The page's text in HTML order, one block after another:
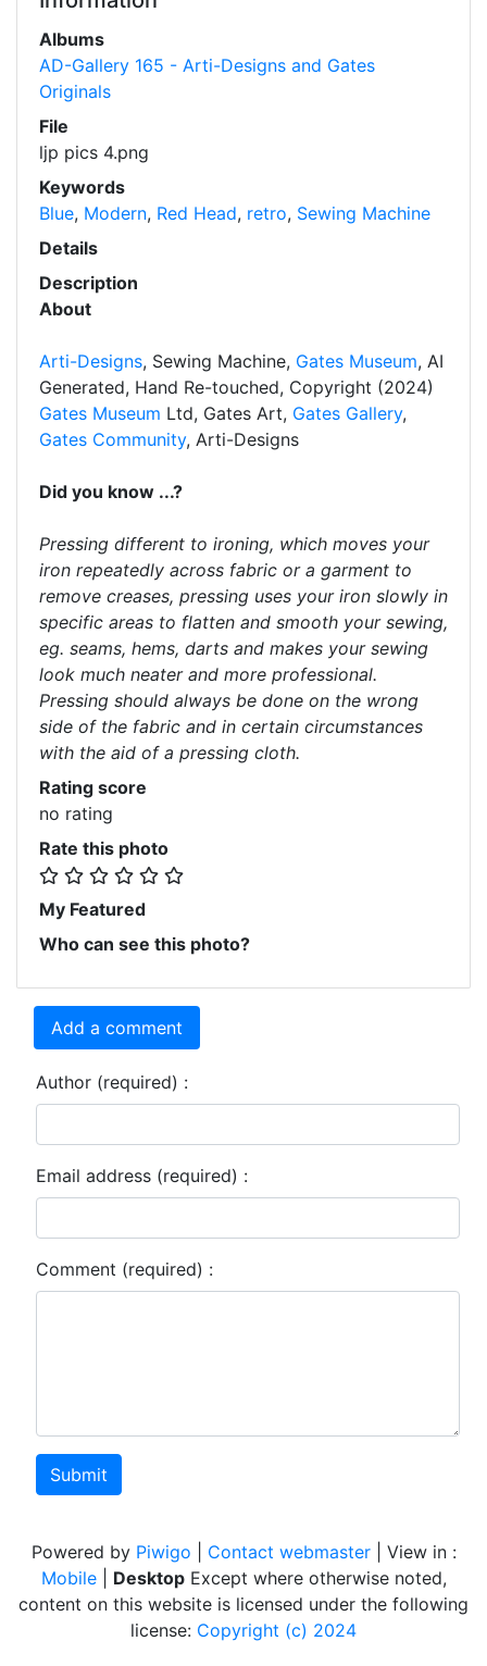
Albums
AD-Gallery 165 - Arti-Designs and Gates
Originals
File
ljp pics 4.png
Keywords
Blue, Modern, Red Head, retro, Sewing Machine
Details
Description
About
Arti-Designs, Sewing Machine, Gates Museum, AI
Generated, Hand Re-touched, Copyright (2024)
Gates Museum Ltd, Gates Art, Gates Gallery,
Gates Community, Arti-Designs
Did you know ...?
Pressing different to ironing, which moves your
iron repeatedly across fabric or a garment to
remove creases, pressing uses your iron slowly in
specific areas to flatten and smooth your sewing,
eg. seams, hems, darts and makes your sewing
look much neater and more professional.
Pressing should always be done on the wrong
side of the fabric and in certain circumstances
with the aid of a pressing cloth.
Rating score
no rating
Rate this photo
My Featured
Who can see this photo?
Add a comment
Author (required) :
Email address (required) :
Comment (required) :
Submit
Powered by Piwigo Contact webmaster| View in :
Mobile| Desktop Except where otherwise noted,
content on this website is licensed under the following
license: Copyright (c) 2024